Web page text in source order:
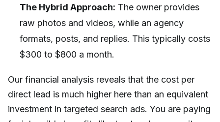
The Hybrid Approach: The owner provides
raw photos and videos, while an agency
formats, posts, and replies. This typically costs
$300 to $800 a month.
Our financial analysis reveals that the cost per
direct lead is much higher here than an equivalent
investment in targeted search ads. You are paying